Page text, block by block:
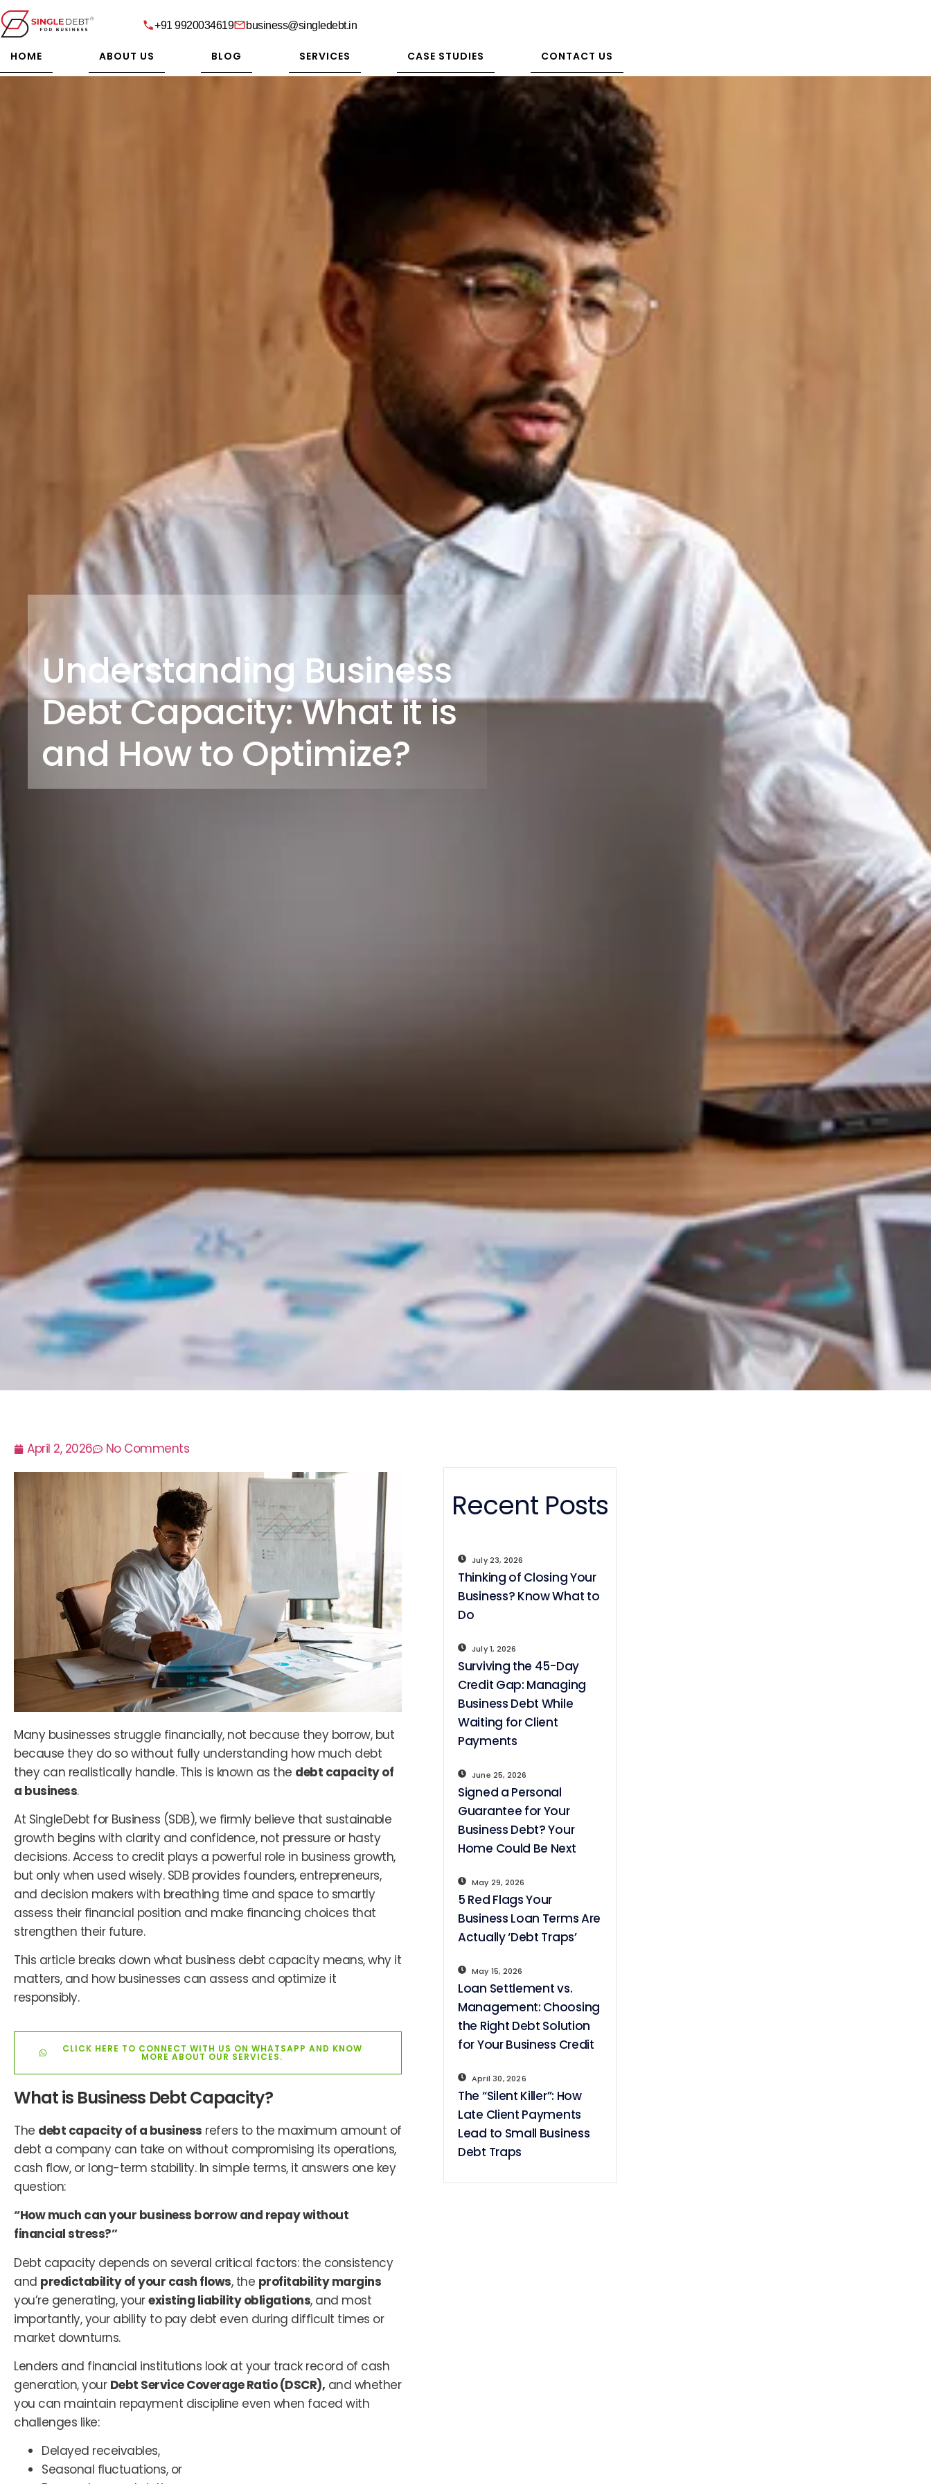
+91 9920034619 business@singledebt.in
HOME ABOUT US BLOG SERVICES CASE STUDIES CONTACT US
Understanding Business
Debt Capacity: What it is
and How to Optimize?
April 2, 2026 No Comments
Many businesses struggle financially, not because they borrow, but
because they do so without fully understanding how much debt
they can realistically handle. This is known as the debt capacity of
a business.
At SingleDebt for Business (SDB), we firmly believe that sustainable
growth begins with clarity and confidence, not pressure or hasty
decisions. Access to credit plays a powerful role in business growth,
but only when used wisely. SDB provides founders, entrepreneurs,
and decision makers with breathing time and space to smartly
assess their financial position and make financing choices that
strengthen their future.
This article breaks down what business debt capacity means, why it
matters, and how businesses can assess and optimize it
responsibly.
CLICK HERE TO CONNECT WITH US ON WHATSAPP AND KNOW
MORE ABOUT OUR SERVICES.
What is Business Debt Capacity?
The debt capacity of a business refers to the maximum amount of
debt a company can take on without compromising its operations,
cash flow, or long-term stability. In simple terms, it answers one key
question:
“How much can your business borrow and repay without
financial stress?”
Debt capacity depends on several critical factors: the consistency
and predictability of your cash flows, the profitability margins
you’re generating, yourexisting liability obligations, and most
importantly, your ability to pay debt even during difficult times or
market downturns.
Lenders and financial institutions look at your track record of cash
generation, your Debt Service Coverage Ratio (DSCR), and whether
you can maintain repayment discipline even when faced with
challenges like:
Delayed receivables,
Seasonal fluctuations, or
Recent Posts
July 23, 2026
Thinking of Closing Your
Business? Know What to
Do
July 1, 2026
Surviving the 45-Day
Credit Gap: Managing
Business Debt While
Waiting for Client
Payments
June 25, 2026
Signed a Personal
Guarantee for Your
Business Debt? Your
Home Could Be Next
May 29, 2026
5 Red Flags Your
Business Loan Terms Are
Actually ‘Debt Traps’
May 15, 2026
Loan Settlement vs.
Management: Choosing
the Right Debt Solution
for Your Business Credit
April 30, 2026
The “Silent Killer”: How
Late Client Payments
Lead to Small Business
Debt Traps